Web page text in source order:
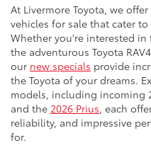
At Livermore Toyota, we
vehicles for sale that cater
Whether you're interested
the adventurous Toyota
our new specials provide
the Toyota of your dreams.
models, including incoming
and the 2026 Prius, each
reliability, and impressive
for.